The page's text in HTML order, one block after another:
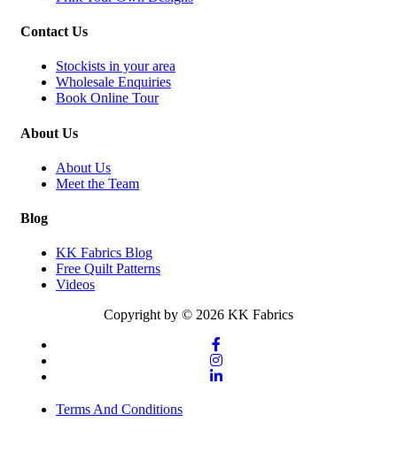
Contact Us
Stockists in your area
Wholesale Enquiries
Book Online Tour
About Us
About Us
Meet the Team
Blog
KK Fabrics Blog
Free Quilt Patterns
Videos
Copyright by © 2026 KK Fabrics
Terms And Conditions